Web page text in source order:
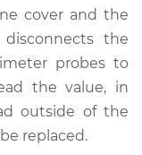
cover and the
the
probes to
the value, in
outside of the
replaced.